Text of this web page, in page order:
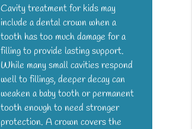
Cavity treatment for kids may
include a dental crown when a
tooth has too much damage for a
filling to provide lasting support.
While many small cavities respond
well to fillings, deeper decay can
weaken a baby tooth or permanent
tooth enough to need stronger
protection. A crown covers the